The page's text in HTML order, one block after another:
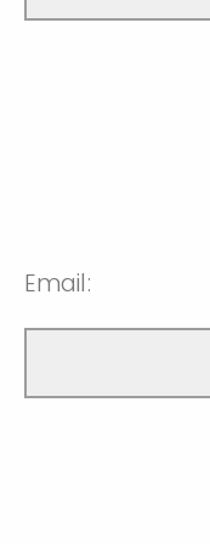
Email: